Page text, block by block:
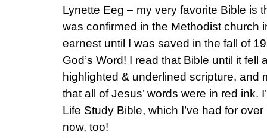
Lynette Eeg – my very favorite Bible is
was confirmed in the Methodist church
earnest until I was saved in the fall of
God’s Word! I read that Bible until it fell
highlighted & underlined scripture, and
that all of Jesus’ words were in red ink.
Life Study Bible, which I’ve had for
now, too!